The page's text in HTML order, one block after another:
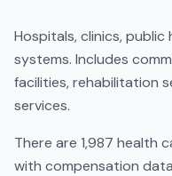
Hospitals, clinics,
systems. Includes
facilities, rehabilitation
services.
There are 1,987 health
with compensation